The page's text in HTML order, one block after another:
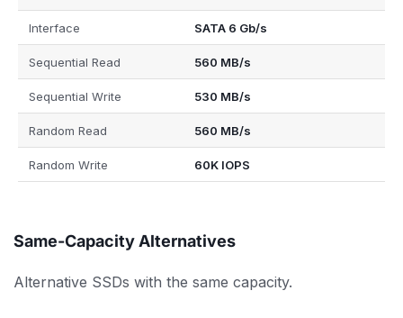
Interface SATA 6 Gb/s
Sequential Read 560 MB/s
Sequential Write 530 MB/s
Random Read 560 MB/s
Random Write 60K IOPS
Same-Capacity Alternatives
Alternative SSDs with the same capacity.